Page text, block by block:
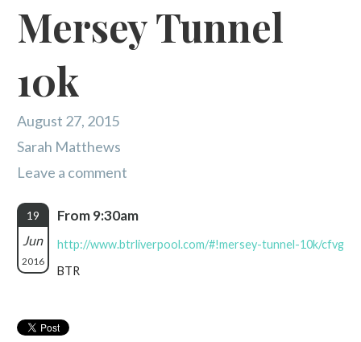
Mersey Tunnel
10k
August 27, 2015
Sarah Matthews
Leave a comment
19
Jun
2016
From 9:30am
http://www.btrliverpool.com/#!mersey-tunnel-10k/cfvg
BTR